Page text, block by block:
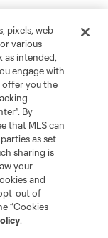
pixels, web
various
as intended,
engage with
offer you the
By
that MLS can
as set
sharing is
your
and
out of
“Cookies
.